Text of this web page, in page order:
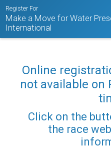
Register For
Make a Move for Water
International
Online
not available on
Click on the
the race